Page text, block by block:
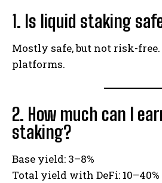
1. Is liquid staking
Mostly safe, but not risk-free.
platforms.
2. How much can I
staking?
Base yield: 3–8%
Total yield with DeFi: 10–40%